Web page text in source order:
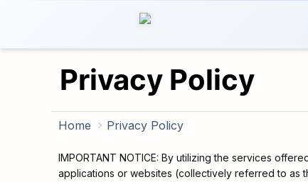
Privacy Policy
Home Privacy Policy
IMPORTANT NOTICE: By utilizing the services
applications or websites (collectively referred to as